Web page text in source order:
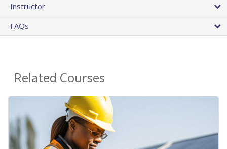
Instructor
FAQs
Related Courses